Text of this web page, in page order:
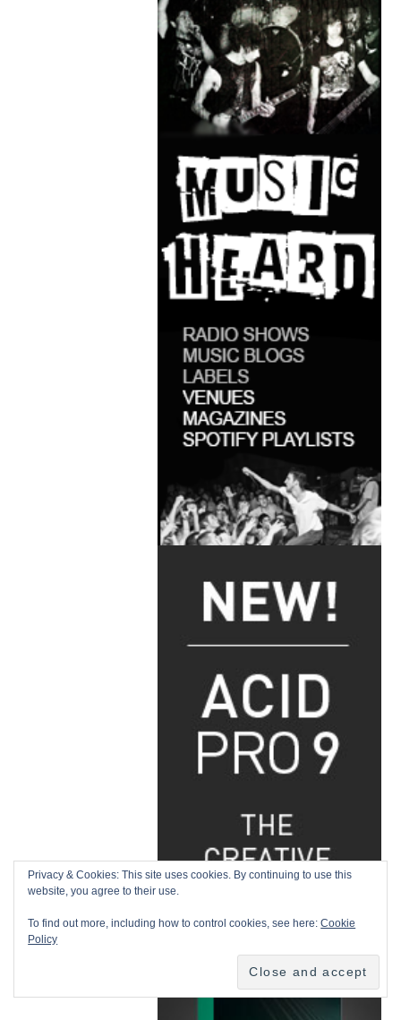
Privacy & Cookies: This site uses cookies. By continuing to use this
website, you agree to their use.
To find out more, including how to control cookies, see here:Cookie
Policy